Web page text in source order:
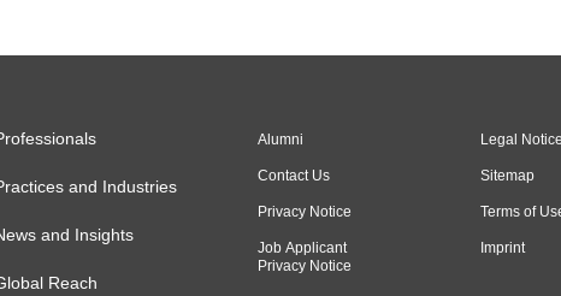
and Industries
and Insights
Reach
Alumni
Contact Us
Privacy Notice
Job Applicant
Privacy Notice
Legal
Sitemap
Terms of
Imprint